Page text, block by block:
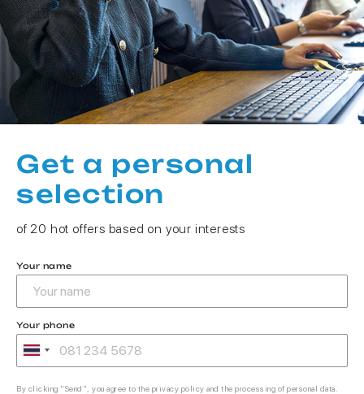
Get a personal
selection
of 20 hot offers based on your interests
Your name
Your phone
By clicking "Send", you agree to the privacy policy and the processing of personal data.